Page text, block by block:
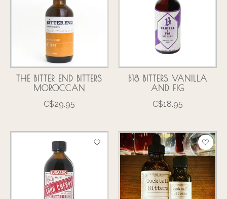
THE BITTER END BITTERS
MOROCCAN
C$29.95
B18 BITTERS VANILLA
AND FIG
C$18.95